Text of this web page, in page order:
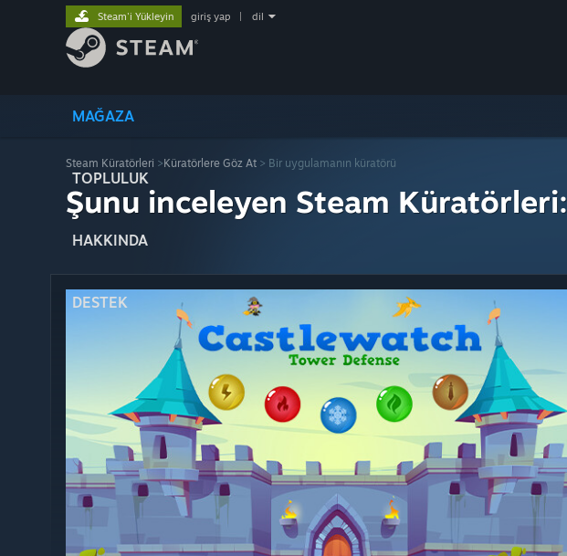
MAĞAZA
TOPLULUK
HAKKINDA
DESTEK
Steam'i Yükleyin giriş yap dil
Steam Küratörleri >Küratörlere Göz At > Bir uygulamanın küratörü
Şunu inceleyen Steam Küratörleri: